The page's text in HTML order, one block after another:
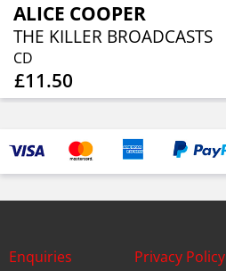
ALICE COOPER
THE KILLER BROADCASTS
CD
£11.50
Enquiries
Privacy Policy